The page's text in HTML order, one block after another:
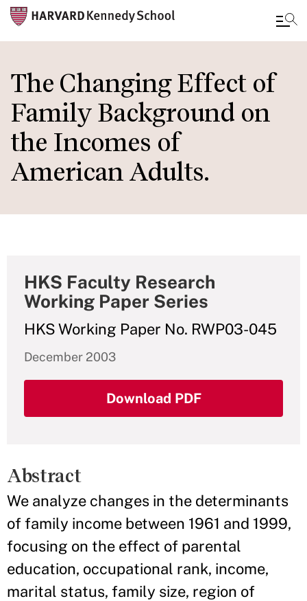
to
main
content
The Changing Effect of
Family Background on
the Incomes of
American Adults.
HKS Faculty Research
Working Paper Series
HKS Working Paper No. RWP03-045
December 2003
Download PDF
Abstract
We analyze changes in the determinants
of family income between 1961 and 1999,
focusing on the effect of parental
education, occupational rank, income,
marital status, family size, region of